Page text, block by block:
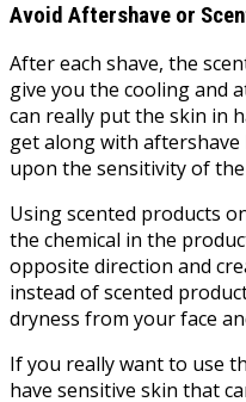
Avoid Aftershave or
After each shave, the
give you the cooling and
can really put the skin in
get along with
upon the sensitivity of
Using scented products
the chemical in the
opposite direction and
instead of scented
dryness from your face
If you really want to use
have sensitive skin that